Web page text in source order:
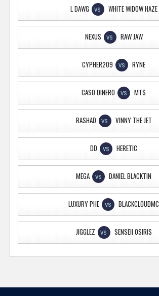
L DAWG VS WHITE WIDOW HAZE
NEXUS VS RAW JAW
CYPHER209 VS RYNE
CASO DINERO VS MT$
RASHAD VS VINNY THE JET
DD VS HERETIC
MEGA VS DANIEL BLACKTIN
LUXURY PHE VS BLACKCLOUDMC
JIGGLEZ VS SENSEII OSIRIS